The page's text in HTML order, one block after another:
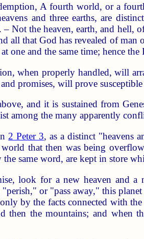
A fourth world, or a
and three earths, are
– Not the heaven, earth, and
that God has revealed of man
and the same time; hence the
when properly handled, will
promises, will prove
and it is sustained from
among the many apparently
2 Peter 3, as a distinct "heavens
that then was being
same word, are kept in store
look for a new heaven and a
or "pass away," this
by the facts connected with
then the mountains; and when